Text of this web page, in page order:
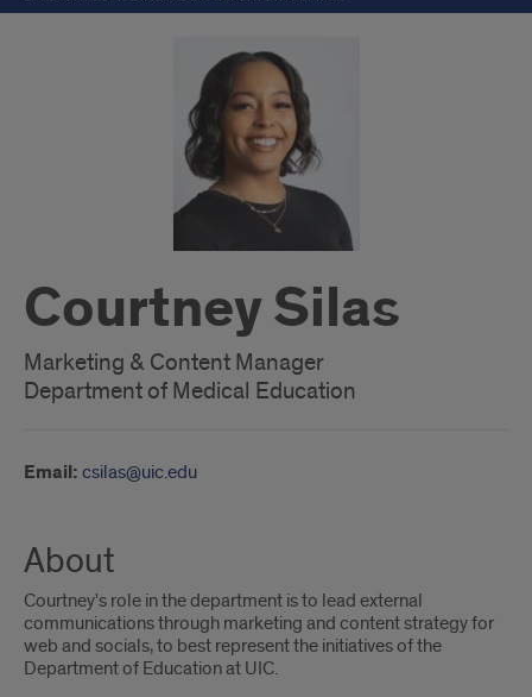
Courtney Silas
Marketing & Content Manager
Department of Medical Education
Email: csilas@uic.edu
About
Courtney's role in the department is to lead external
communications through marketing and content strategy for
web and socials, to best represent the initiatives of the
Department of Education at UIC.